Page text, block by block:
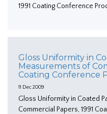
1991 Coating Conference
Gloss Uniformity in
Measurements of
Coating Conference
11 Dec 2009
Gloss Uniformity in Coated
Commercial Papers, 1991